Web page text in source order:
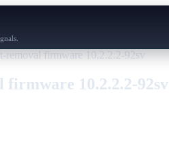
removal firmware 10.2.2.2-92sv
10.2.2.2-92sv